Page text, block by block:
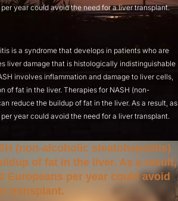
per year could avoid the need for a liver transplant.
is a syndrome that develops in patients who are
liver damage that is histologically indistinguishable
involves inflammation and damage to liver cells,
of fat in the liver. Therapies for NASH (non-
reduce the buildup of fat in the liver. As a result, as
per year could avoid the need for a liver transplant.
(non-alcoholic steatohepatitis)
of fat in the liver. As a result,
Europeans per year could avoid
transplant.